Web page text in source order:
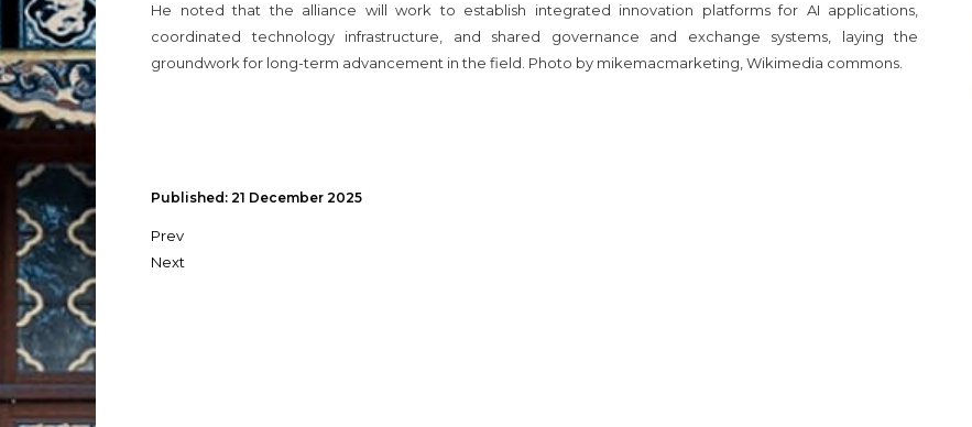
He noted that the alliance will work to establish integrated innovation platforms for AI applications,
coordinated technology infrastructure, and shared governance and exchange systems, laying the
groundwork for long-term advancement in the field. Photo by mikemacmarketing, Wikimedia commons.
Published: 21 December 2025
Prev
Next